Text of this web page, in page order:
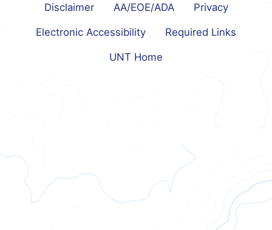
Disclaimer AA/EOE/ADA Privacy
Electronic Accessibility Required Links
UNT Home